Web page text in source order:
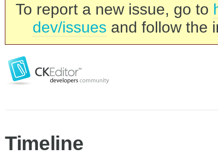
To report a new issue, go to
dev/issues and follow the
Timeline